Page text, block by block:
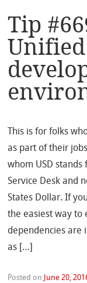
Tip
This is for folks
as part of their
whom USD stands
Service Desk and
States Dollar. If
the easiest way to
dependencies are
as […]
Posted on June 20,